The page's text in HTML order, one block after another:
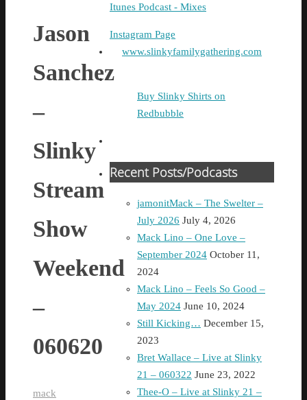
Jason
Sanchez
–
Slinky
Stream
Show
Weekend
–
060620
mack
Itunes Podcast - Mixes
Instagram Page
www.slinkyfamilygathering.com
Buy Slinky Shirts on
Redbubble
Recent Posts/Podcasts
jamonitMack – The Swelter –
July 2026 July 4, 2026
Mack Lino – One Love –
September 2024 October 11,
2024
Mack Lino – Feels So Good –
May 2024 June 10, 2024
Still Kicking… December 15,
2023
Bret Wallace – Live at Slinky
21 – 060322 June 23, 2022
Thee-O – Live at Slinky 21 –